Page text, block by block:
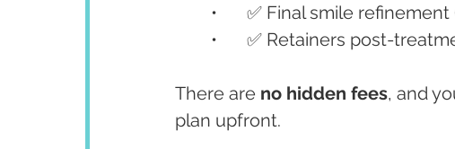
•	✅ Final smile
•	✅ Retainers post-
There are no hidden fees, and
plan upfront.